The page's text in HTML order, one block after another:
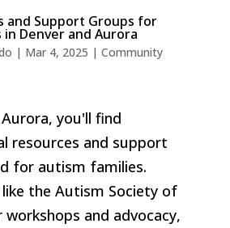
and Support Groups for
Denver and Aurora
| Mar 4, 2025 | Community
you'll find
resources and support
for autism families.
the Autism Society of
and advocacy,